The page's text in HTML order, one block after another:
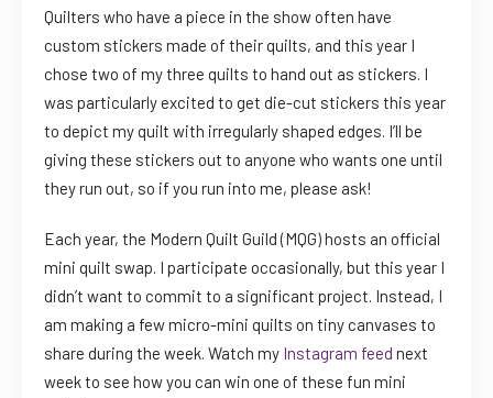
Quilters who have a piece in the show often have
custom stickers made of their quilts, and this year I
chose two of my three quilts to hand out as stickers. I
was particularly excited to get die-cut stickers this year
to depict my quilt with irregularly shaped edges. I’ll be
giving these stickers out to anyone who wants one until
they run out, so if you run into me, please ask!
Each year, the Modern Quilt Guild (MQG) hosts an official
mini quilt swap. I participate occasionally, but this year I
didn’t want to commit to a significant project. Instead, I
am making a few micro-mini quilts on tiny canvases to
share during the week. Watch my Instagram feed next
week to see how you can win one of these fun mini